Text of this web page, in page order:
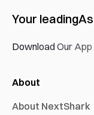
Your leading
Download Our
About
About NextShark